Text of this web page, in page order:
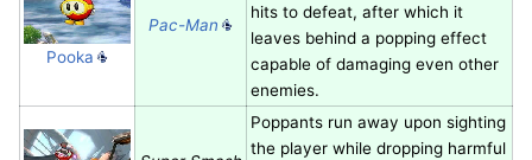
Pooka
Pac-Man
hits to defeat, after which it
leaves behind a popping effect
capable of damaging even other
enemies.
Poppants run away upon sighting
the player while dropping harmful